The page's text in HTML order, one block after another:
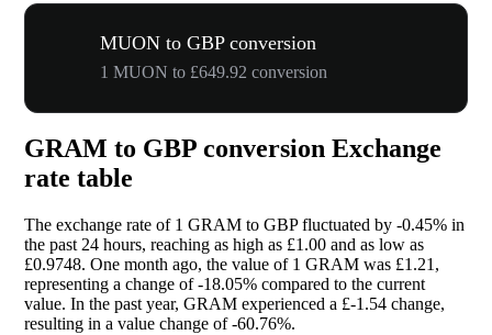
MUON to GBP conversion
1 MUON to £649.92 conversion
GRAM to GBP conversion Exchange
rate table
The exchange rate of 1 GRAM to GBP fluctuated by -0.45% in
the past 24 hours, reaching as high as £1.00 and as low as
£0.9748. One month ago, the value of 1 GRAM was £1.21,
representing a change of-18.05% compared to the current
value. In the past year, GRAM experienced a £-1.54 change,
resulting in a value change of-60.76%.